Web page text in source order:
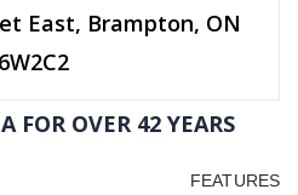
East, Brampton, ON
FOR OVER 42 YEARS
FEATURES